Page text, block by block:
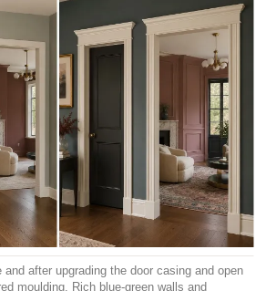
after upgrading the door casing and open
moulding. Rich blue-green walls and